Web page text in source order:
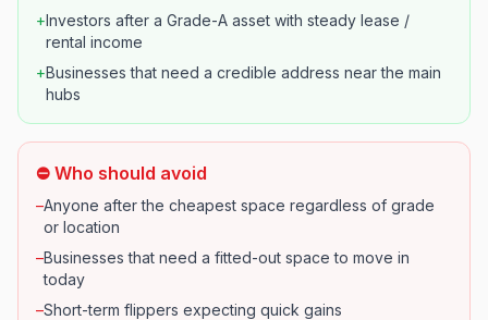
+Investors after a Grade-A asset with steady lease /
rental income
+Businesses that need a credible address near the main
hubs
⛔ Who should avoid
–Anyone after the cheapest space regardless of grade
or location
–Businesses that need a fitted-out space to move in
today
–Short-term flippers expecting quick gains